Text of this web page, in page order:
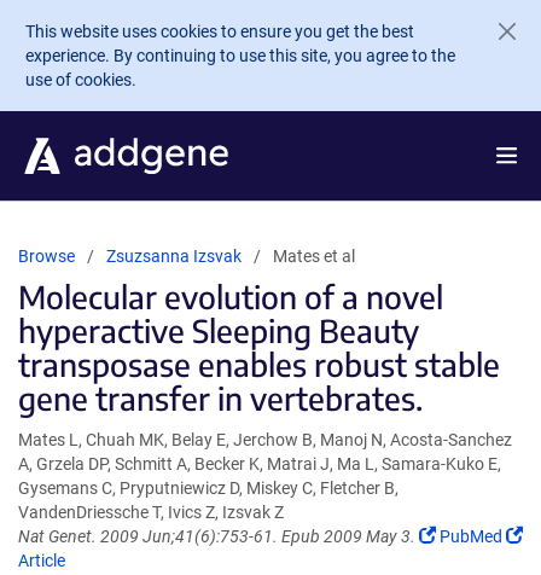
Skip to main content
This website uses cookies to ensure you get the best
experience. By continuing to use this site, you agree to the
use of cookies.
Browse Zsuzsanna Izsvak Mates et al
Molecular evolution of a novel
hyperactive Sleeping Beauty
transposase enables robust stable
gene transfer in vertebrates.
Mates L, Chuah MK, Belay E, Jerchow B, Manoj N, Acosta-Sanchez
A, Grzela DP, Schmitt A, Becker K, Matrai J, Ma L, Samara-Kuko E,
Gysemans C, Pryputniewicz D, Miskey C, Fletcher B,
VandenDriessche T, Ivics Z, Izsvak Z
Nat Genet. 2009 Jun;41(6):753-61. Epub 2009 May 3.
(Link
PubMed
(Link
Article